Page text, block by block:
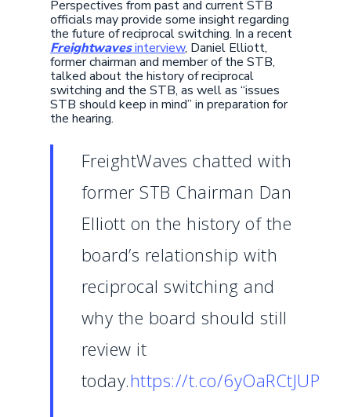
Perspectives from past and current STB
officials may provide some insight regarding
the future of reciprocal switching. In a recent
Freightwavesinterview, Daniel Elliott,
former chairman and member of the STB,
talked about the history of reciprocal
switching and the STB, as well as “issues
STB should keep in mind” in preparation for
the hearing.
FreightWaves chatted with
former STB Chairman Dan
Elliott on the history of the
board’s relationship with
reciprocal switching and
why the board should still
review it
today.https://t.co/6yOaRCtJUP